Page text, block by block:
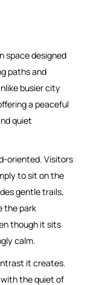
space designed
paths and
busier city
a peaceful
quiet
oriented. Visitors
to sit on the
gentle trails,
the park
though it sits
calm.
it creates.
the quiet of